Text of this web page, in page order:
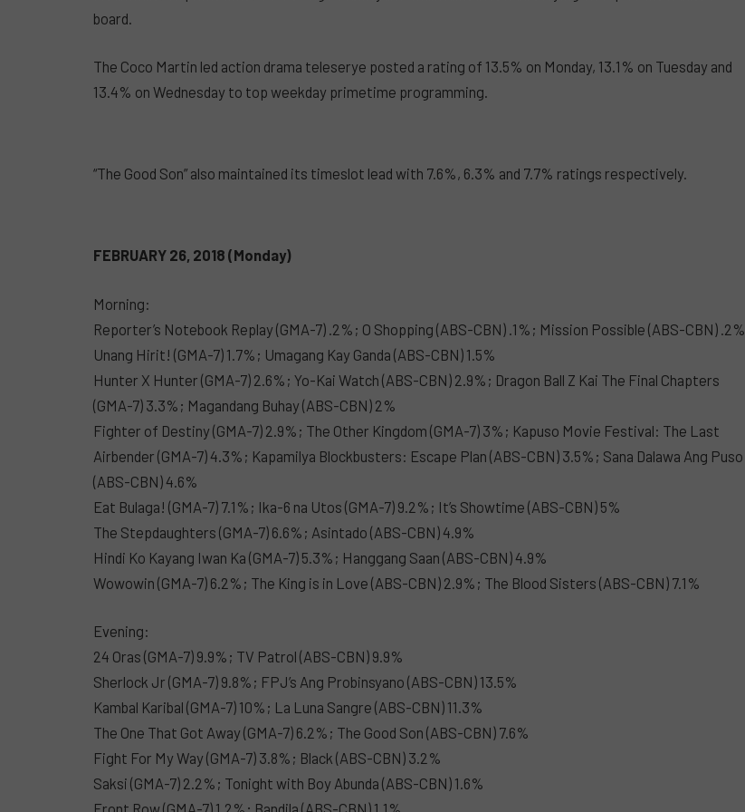
board.
The Coco Martin led action drama teleserye posted a rating of 13.5% on Monday, 13.1% on Tuesday and
13.4% on Wednesday to top weekday primetime programming.
“The Good Son” also maintained its timeslot lead with 7.6%, 6.3% and 7.7% ratings respectively.
FEBRUARY 26, 2018 (Monday)
Morning:
Reporter’s Notebook Replay (GMA-7) .2%; O Shopping (ABS-CBN) .1%; Mission Possible (ABS-CBN) .2%
Unang Hirit! (GMA-7) 1.7%; Umagang Kay Ganda (ABS-CBN) 1.5%
Hunter X Hunter (GMA-7) 2.6%; Yo-Kai Watch (ABS-CBN) 2.9%; Dragon Ball Z Kai The Final Chapters
(GMA-7) 3.3%; Magandang Buhay (ABS-CBN) 2%
Fighter of Destiny (GMA-7) 2.9%; The Other Kingdom (GMA-7) 3%; Kapuso Movie Festival: The Last
Airbender (GMA-7) 4.3%; Kapamilya Blockbusters: Escape Plan (ABS-CBN) 3.5%; Sana Dalawa Ang Puso
(ABS-CBN) 4.6%
Eat Bulaga! (GMA-7) 7.1%; Ika-6 na Utos (GMA-7) 9.2%; It’s Showtime (ABS-CBN) 5%
The Stepdaughters (GMA-7) 6.6%; Asintado (ABS-CBN) 4.9%
Hindi Ko Kayang Iwan Ka (GMA-7) 5.3%; Hanggang Saan (ABS-CBN) 4.9%
Wowowin (GMA-7) 6.2%; The King is in Love (ABS-CBN) 2.9%; The Blood Sisters (ABS-CBN) 7.1%
Evening:
24 Oras (GMA-7) 9.9%; TV Patrol (ABS-CBN) 9.9%
Sherlock Jr (GMA-7) 9.8%; FPJ’s Ang Probinsyano (ABS-CBN) 13.5%
Kambal Karibal (GMA-7) 10%; La Luna Sangre (ABS-CBN) 11.3%
The One That Got Away (GMA-7) 6.2%; The Good Son (ABS-CBN) 7.6%
Fight For My Way (GMA-7) 3.8%; Black (ABS-CBN) 3.2%
Saksi (GMA-7) 2.2%; Tonight with Boy Abunda (ABS-CBN) 1.6%